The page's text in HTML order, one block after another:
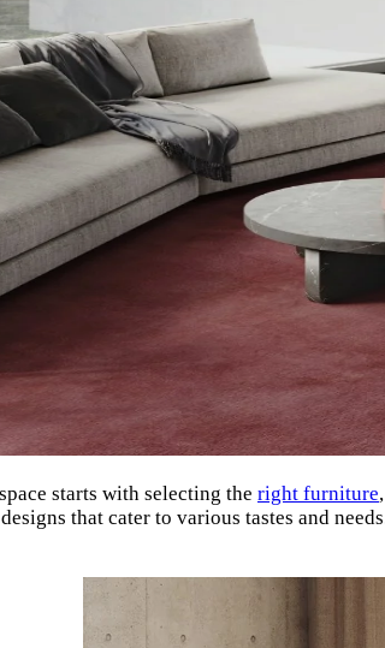
starts with selecting the right furniture
that cater to various tastes and